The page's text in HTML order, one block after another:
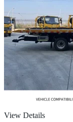
View Details